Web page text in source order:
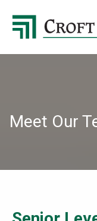
4048413131
Croft
4401
GA
Varied
Meet Our